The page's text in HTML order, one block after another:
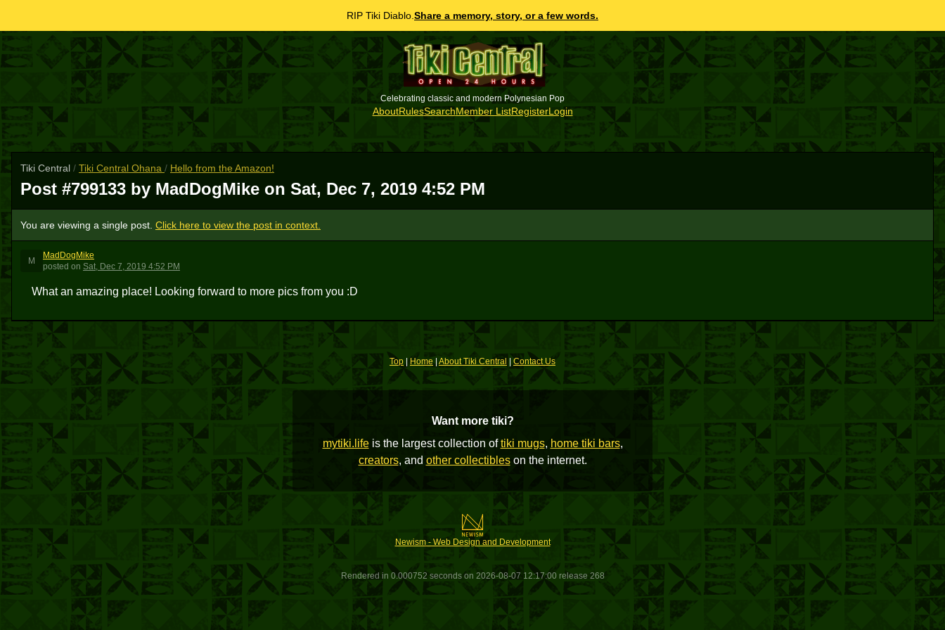
RIP Tiki Diablo. Share a memory, story, or a few words.
Celebrating classic and modern Polynesian Pop
AboutRulesSearchMember ListRegisterLogin
Tiki Central / Tiki Central Ohana / Hello from the Amazon!
Post #799133 by MadDogMike on Sat, Dec 7, 2019 4:52 PM
You are viewing a single post. Click here to view the post in context.
M
MadDogMike
posted on Sat, Dec 7, 2019 4:52 PM
What an amazing place! Looking forward to more pics from you :D
Top Home| About Tiki Central Contact Us
Want more tiki?
mytiki.lifeis the largest collection oftiki mugs, home tiki bars,
creators, and other collectibleson the internet.
Newism - Web Design and Development
Rendered in 0.000752 seconds on 2026-08-07 12:17:00 release 268